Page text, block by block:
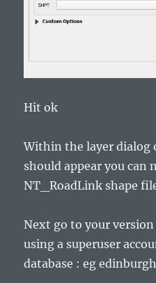
Hit ok
Within the layer dialog
should appear you can
NT_RoadLink shape
Next go to your version
using a superuser
database : eg